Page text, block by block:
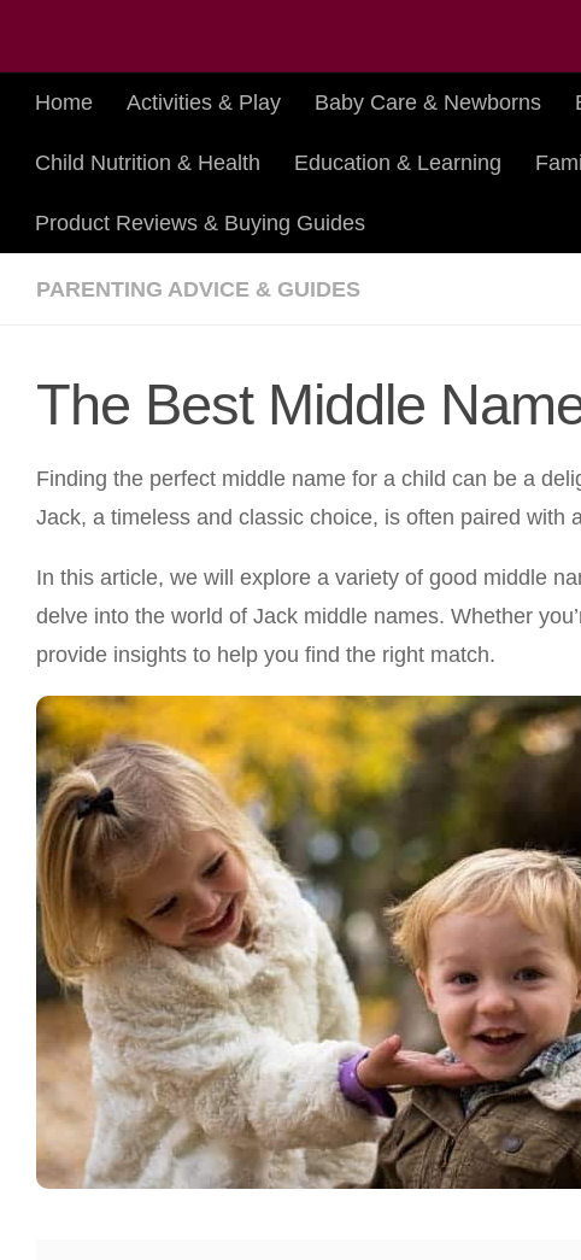
Home Activities & Play Baby Care & Newborns
Child Nutrition & Health Education & Learning
Product Reviews & Buying Guides
PARENTING ADVICE & GUIDES
The Best Middle
Finding the perfect middle name for a child can be a
Jack, a timeless and classic choice, is often paired
In this article, we will explore a variety of good middle
delve into the world of Jack middle names. Whether
provide insights to help you find the right match.